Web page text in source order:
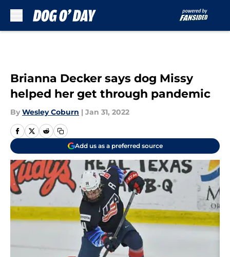
Brianna Decker says dog Missy
helped her get through pandemic
By Wesley Coburn | Jan 31, 2022
Add us as a preferred source